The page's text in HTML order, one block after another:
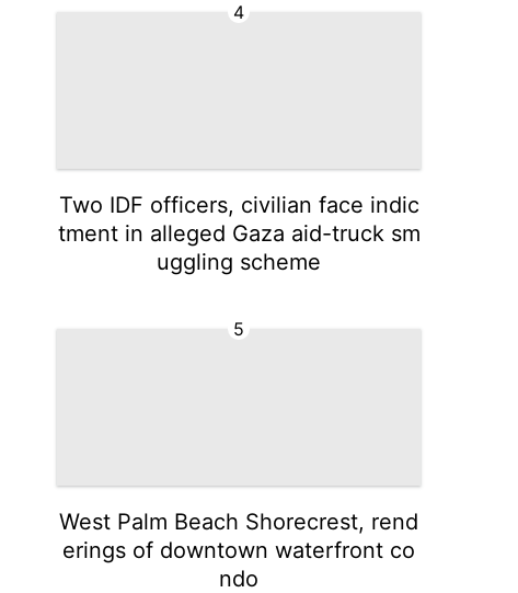
4
Two IDF officers, civilian face indic
tment in alleged Gaza aid-truck sm
uggling scheme
5
West Palm Beach Shorecrest, rend
erings of downtown waterfront co
ndo